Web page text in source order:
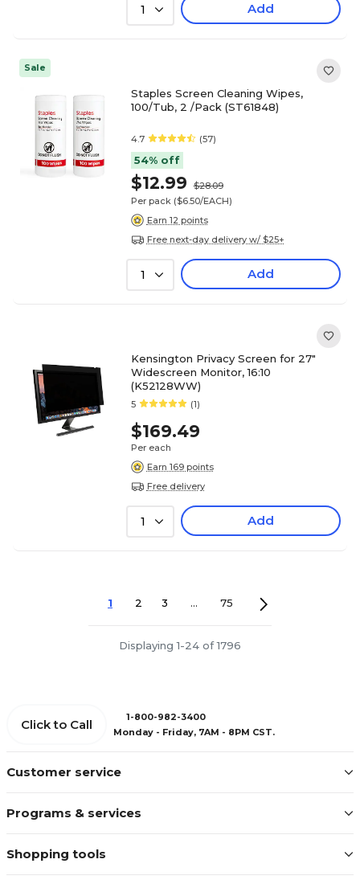
1 Add
Sale
Staples Screen Cleaning Wipes,
100/Tub, 2 /Pack (ST61848)
4.7 (57)
54% off
$12.99
$28.09
Per pack ($6.50/EACH)
Earn 12 points
Free next-day delivery w/ $25+
1 Add
Kensington Privacy Screen for 27"
Widescreen Monitor, 16:10
(K52128WW)
5 (1)
$169.49
Per each
Earn 169 points
Free delivery
1 Add
1 2 3 ... 75
Displaying 1-24 of 1796
Customer service
Programs & services
Shopping tools
Click to Call
1-800-982-3400
Monday - Friday, 7AM - 8PM CST.